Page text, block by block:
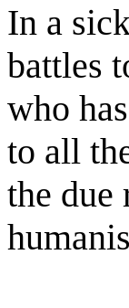
In a
battles
who
to all
the due